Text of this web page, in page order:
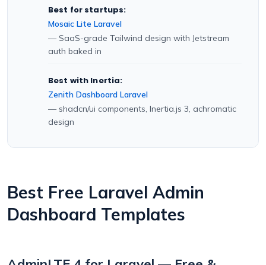
Best for startups:
Mosaic Lite Laravel
— SaaS-grade Tailwind design with Jetstream
auth baked in
Best with Inertia:
Zenith Dashboard Laravel
— shadcn/ui components, Inertia.js 3, achromatic
design
Best Free Laravel Admin
Dashboard Templates